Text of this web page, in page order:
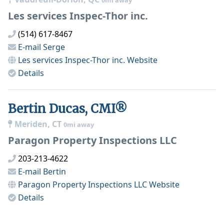
Les services Inspec-Thor inc.
(514) 617-8467
E-mail Serge
Les services Inspec-Thor inc. Website
Details
Bertin Ducas, CMI®
Meriden, CT 0mi away
Paragon Property Inspections LLC
203-213-4622
E-mail Bertin
Paragon Property Inspections LLCWebsite
Details